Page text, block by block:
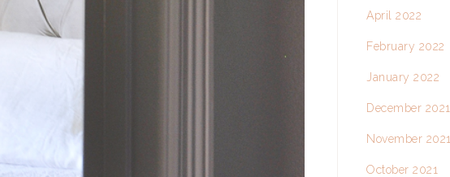
April 2022
February 2022
January 2022
December 2021
November 2021
October 2021